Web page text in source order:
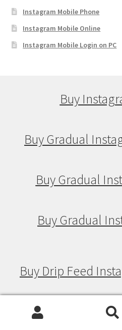
Instagram Mobile Phone
Instagram Mobile Online
Instagram Mobile Login on PC
Buy
Buy Gradual
Buy Gradual
Buy Gradual
Buy Drip Feed
Buy Drip Feed